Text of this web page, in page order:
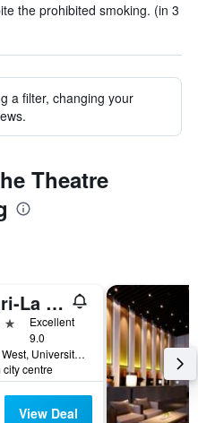
the prohibited smoking. (in 3
a filter, changing your
Theatre
Shangri-La Far Eastern Tainan
Excellent
9.0
89 Section West, University Road, Tainan City, Taiwan
city centre
View Deal